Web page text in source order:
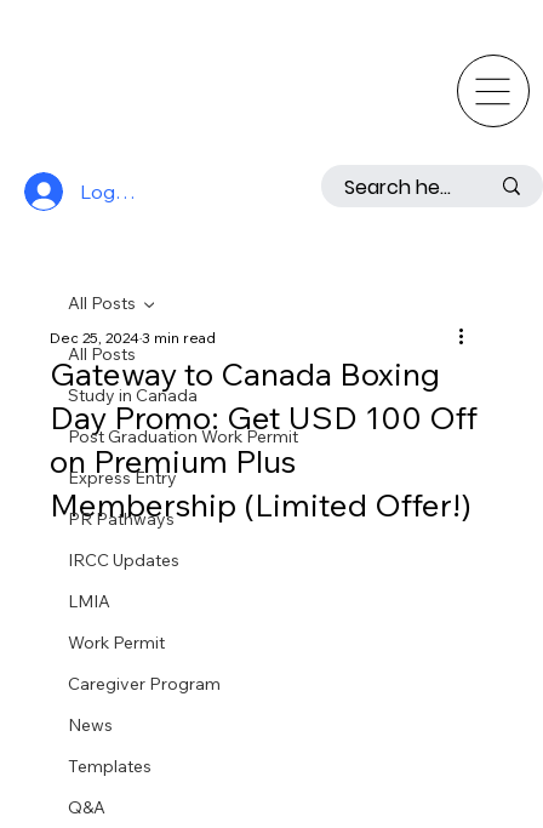
Log In
All Posts
Study in Canada
Post Graduation Work Permit
Express Entry
PR Pathways
IRCC Updates
LMIA
Work Permit
Caregiver Program
News
Templates
Q&A
All Posts
Gateway to Canada Boxing
Day Promo: Get USD 100 Off
on Premium Plus
Membership (Limited Offer!)
Dec 25, 20243 min read